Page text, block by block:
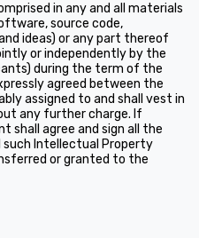
in any and all materials
source code,
ideas) or any part thereof
or independently by the
during the term of the
agreed between the
assigned to and shall vest in
any further charge. If
shall agree and sign all the
Intellectual Property
or granted to the